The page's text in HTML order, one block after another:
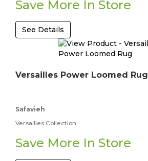
Save More In Store
See Details
Versailles Power Loomed Rug
Safavieh
Versailles Collection
Save More In Store